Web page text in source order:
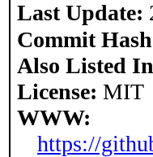
Last Update:
Commit
Also Listed
License: MIT
WWW:
https://